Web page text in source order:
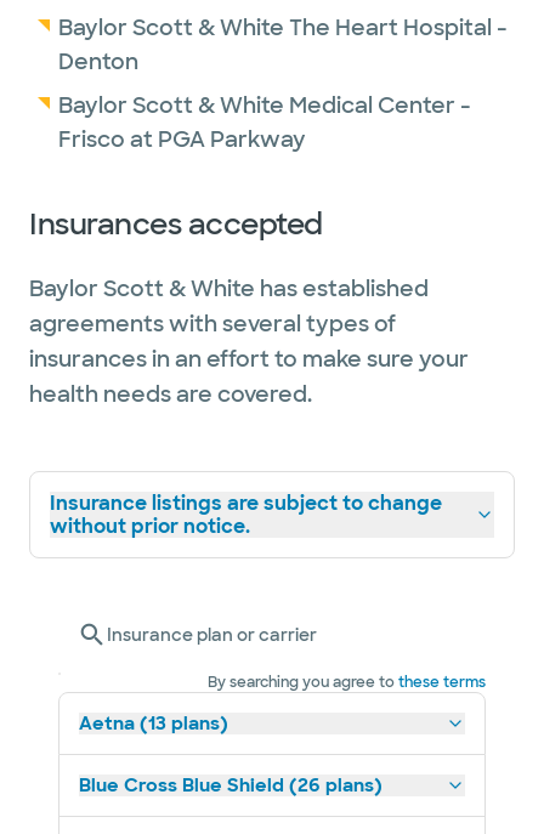
Baylor Scott & White The Heart Hospital -
Denton
Baylor Scott & White Medical Center -
Frisco at PGA Parkway
Insurances accepted
Baylor Scott & White has established
agreements with several types of
insurances in an effort to make sure your
health needs are covered.
Insurance listings are subject to change
without prior notice.
Insurance plan or carrier
By searching you agree tothese terms
Aetna (13 plans)
Blue Cross Blue Shield (26 plans)